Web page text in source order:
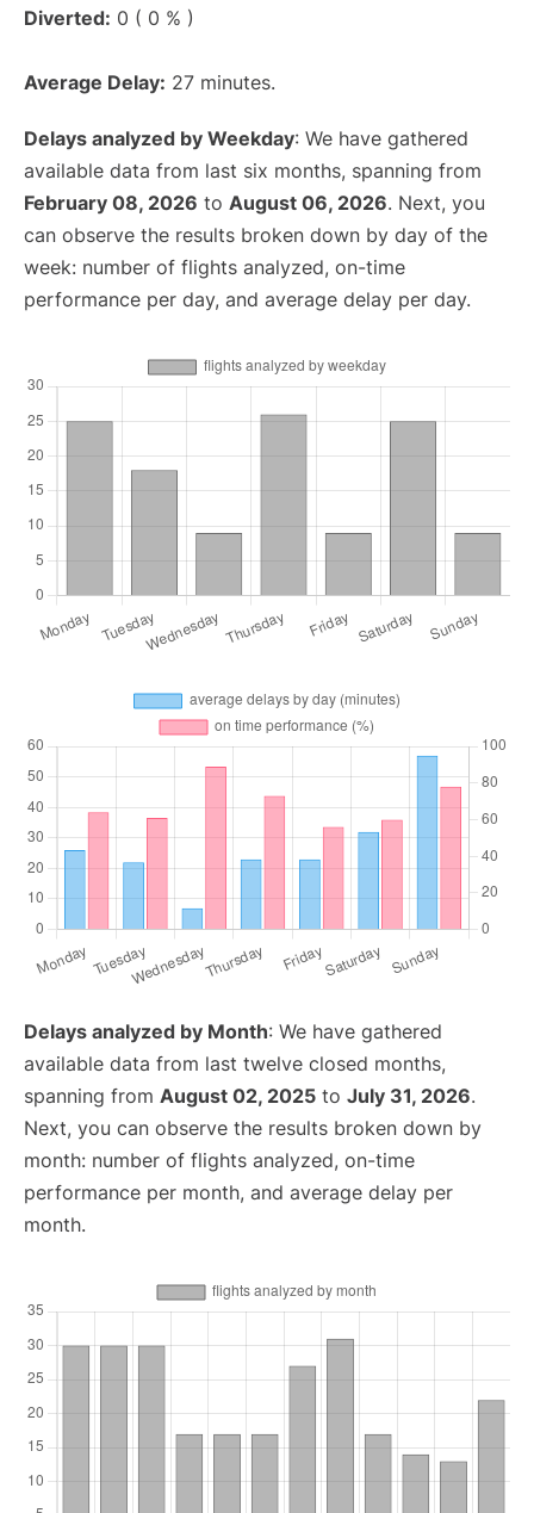
Diverted: 0 ( 0 % )
Average Delay: 27 minutes.
Delays analyzed by Weekday: We have gathered
available data from last six months, spanning from
February 08, 2026 to August 06, 2026. Next, you
can observe the results broken down by day of the
week: number of flights analyzed, on-time
performance per day, and average delay per day.
Delays analyzed by Month: We have gathered
available data from last twelve closed months,
spanning from August 02, 2025 to July 31, 2026.
Next, you can observe the results broken down by
month: number of flights analyzed, on-time
performance per month, and average delay per
month.